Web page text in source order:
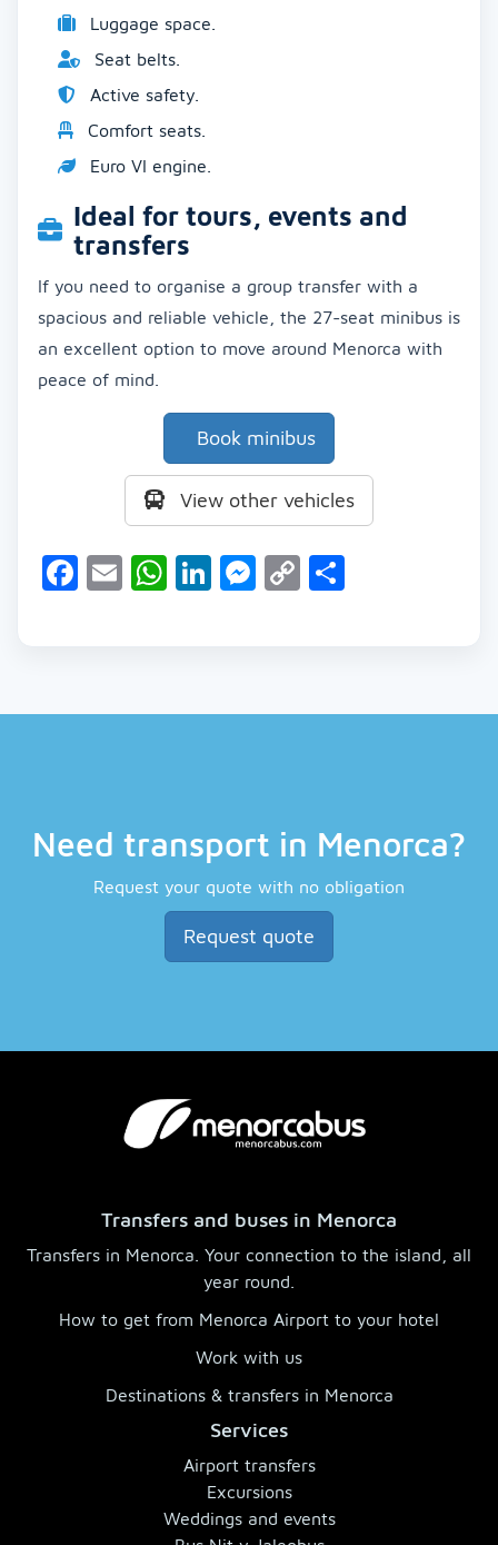
Luggage space.
Seat belts.
Active safety.
Comfort seats.
Euro VI engine.
Ideal for tours, events and
transfers
If you need to organise a group transfer with a
spacious and reliable vehicle, the 27-seat minibus is
an excellent option to move around Menorca with
peace of mind.
Book minibus
View other vehicles
Facebook
EmailWhatsApp
LinkedIn
Messenger
Copy
Need transport in Menorca?
Request your quote with no obligation
Request quote
Transfers and buses in Menorca
Transfers in Menorca. Your connection to the island, all
year round.
How to get from Menorca Airport to your hotel
Work with us
Destinations & transfers in Menorca
Services
Airport transfers
Excursions
Weddings and events